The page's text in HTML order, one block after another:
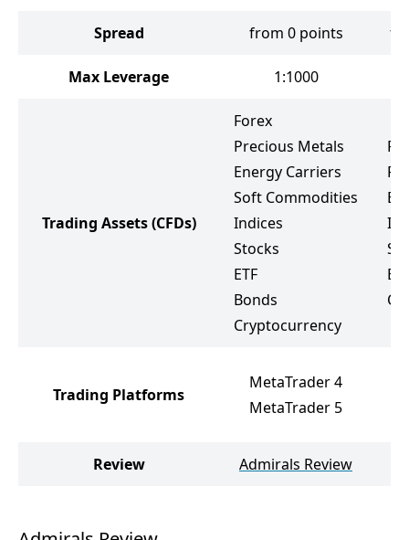
Spread from 0 points
Max Leverage 1:1000
Trading Assets(CFDs)
Forex
Precious Metals
Energy Carriers
Soft Commodities
Indices
Stocks
ETF
Bonds
Cryptocurrency
Trading Platforms
MetaTrader 4
MetaTrader 5
Review Admirals Review